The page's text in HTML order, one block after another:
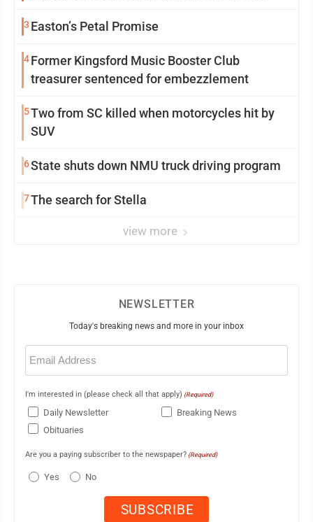
3 Easton’s Petal Promise
4Former Kingsford Music Booster Club
treasurer sentenced for embezzlement
5Two from SC killed when motorcycles hit by
SUV
6State shuts down NMU truck driving program
7The search for Stella
view more
NEWSLETTER
Today's breaking news and more in your inbox
Email
(Required)
I'm interested in (please check all that apply) (Required)
Daily Newsletter
Breaking News
Obituaries
Are you a paying subscriber to the newspaper? (Required)
Yes No